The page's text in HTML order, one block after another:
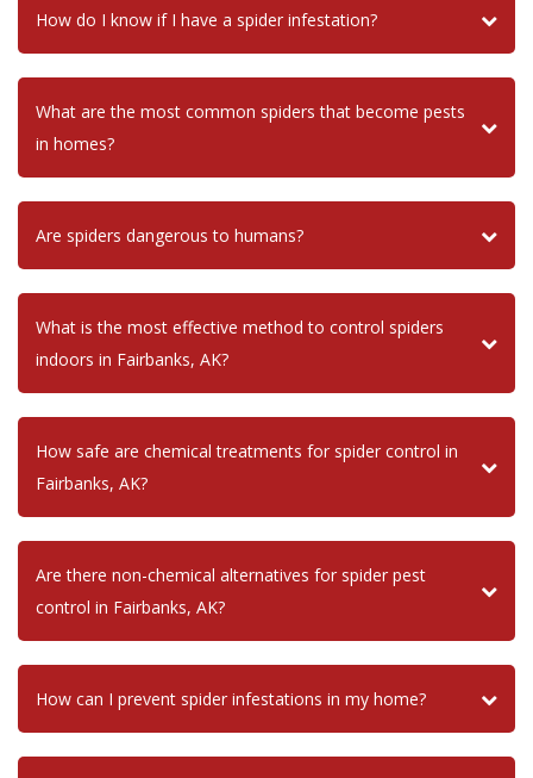
How do I know if I have a spider infestation?
What are the most common spiders that become pests
in homes?
Are spiders dangerous to humans?
What is the most effective method to control spiders
indoors in Fairbanks, AK?
How safe are chemical treatments for spider control in
Fairbanks, AK?
Are there non-chemical alternatives for spider pest
control in Fairbanks, AK?
How can I prevent spider infestations in my home?